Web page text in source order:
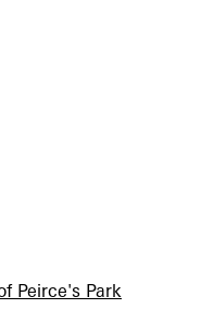
Peirce's Park